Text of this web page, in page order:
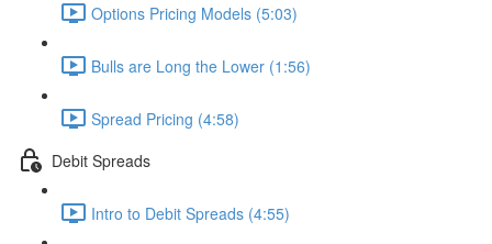
Options Pricing Models (5:03)
Bulls are Long the Lower (1:56)
Spread Pricing (4:58)
Debit Spreads
Intro to Debit Spreads (4:55)